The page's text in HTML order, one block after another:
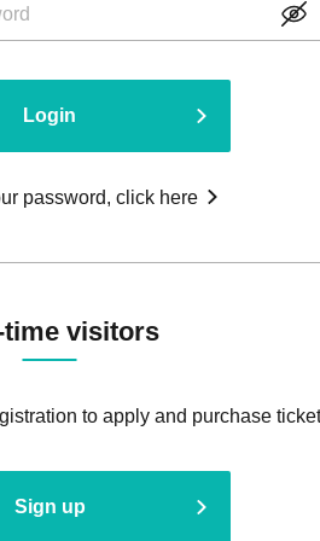
Login
password, click here
time visitors
to apply and purchase
Sign up